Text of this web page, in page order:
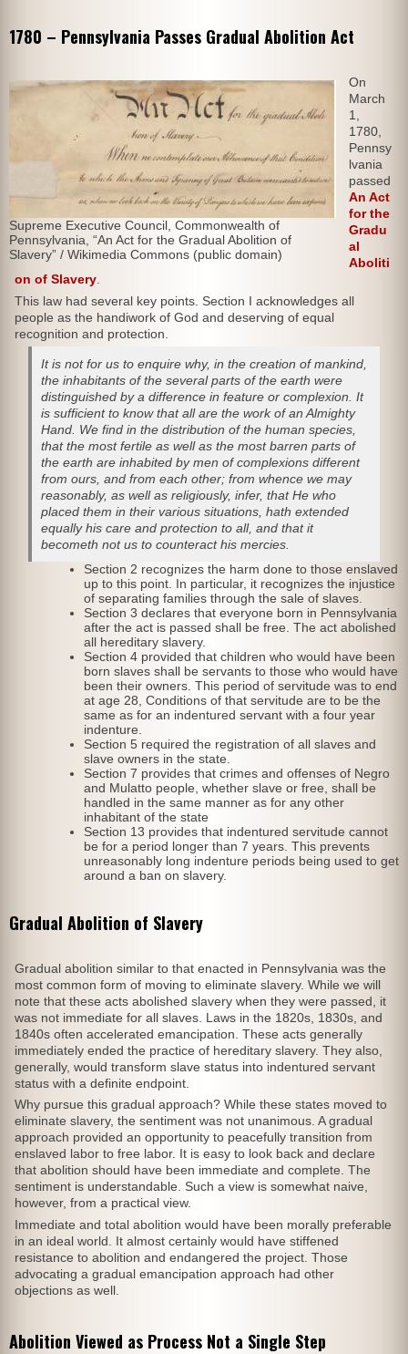
1780 – Pennsylvania Passes Gradual Abolition Act
Supreme Executive Council, Commonwealth of
Pennsylvania, “An Act for the Gradual Abolition of
Slavery” / Wikimedia Commons (public domain)
On
March
1,
1780,
Pennsy
lvania
passed
An Act
for the
Gradu
al
Aboliti
on of Slavery.
This law had several key points. Section I acknowledges all
people as the handiwork of God and deserving of equal
recognition and protection.
It is not for us to enquire why, in the creation of mankind,
the inhabitants of the several parts of the earth were
distinguished by a difference in feature or complexion. It
is sufficient to know that all are the work of an Almighty
Hand. We find in the distribution of the human species,
that the most fertile as well as the most barren parts of
the earth are inhabited by men of complexions different
from ours, and from each other; from whence we may
reasonably, as well as religiously, infer, that He who
placed them in their various situations, hath extended
equally his care and protection to all, and that it
becometh not us to counteract his mercies.
Section 2 recognizes the harm done to those enslaved
up to this point. In particular, it recognizes the injustice
of separating families through the sale of slaves.
Section 3 declares that everyone born in Pennsylvania
after the act is passed shall be free. The act abolished
all hereditary slavery.
Section 4 provided that children who would have been
born slaves shall be servants to those who would have
been their owners. This period of servitude was to end
at age 28, Conditions of that servitude are to be the
same as for an indentured servant with a four year
indenture.
Section 5 required the registration of all slaves and
slave owners in the state.
Section 7 provides that crimes and offenses of Negro
and Mulatto people, whether slave or free, shall be
handled in the same manner as for any other
inhabitant of the state
Section 13 provides that indentured servitude cannot
be for a period longer than 7 years. This prevents
unreasonably long indenture periods being used to get
around a ban on slavery.
Gradual Abolition of Slavery
Gradual abolition similar to that enacted in Pennsylvania was the
most common form of moving to eliminate slavery. While we will
note that these acts abolished slavery when they were passed, it
was not immediate for all slaves. Laws in the 1820s, 1830s, and
1840s often accelerated emancipation. These acts generally
immediately ended the practice of hereditary slavery. They also,
generally, would transform slave status into indentured servant
status with a definite endpoint.
Why pursue this gradual approach? While these states moved to
eliminate slavery, the sentiment was not unanimous. A gradual
approach provided an opportunity to peacefully transition from
enslaved labor to free labor. It is easy to look back and declare
that abolition should have been immediate and complete. The
sentiment is understandable. Such a view is somewhat naive,
however, from a practical view.
Immediate and total abolition would have been morally preferable
in an ideal world. It almost certainly would have stiffened
resistance to abolition and endangered the project. Those
advocating a gradual emancipation approach had other
objections as well.
Abolition Viewed as Process Not a Single Step